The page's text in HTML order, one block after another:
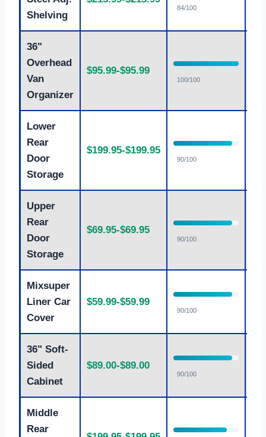
Shelving
84/100
36"
Overhead
Van
Organizer
$95.99-$95.99
100/100
Lower
Rear
Door
Storage
$199.95-$199.95
90/100
Upper
Rear
Door
Storage
$69.95-$69.95
90/100
Mixsuper
Liner Car
Cover
$59.99-$59.99
90/100
36" Soft-
Sided
Cabinet
$89.00-$89.00
90/100
Middle
Rear